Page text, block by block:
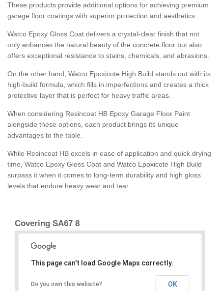
These products provide additional options for achieving premium
garage floor coatings with superior protection and aesthetics.
Watco Epoxy Gloss Coat delivers a crystal-clear finish that not
only enhances the natural beauty of the concrete floor but also
offers exceptional resistance to stains, chemicals, and abrasions.
On the other hand, Watco Epoxicote High Build stands out with its
high-build formula, which fills in imperfections and creates a thick
protective layer that is perfect for heavy traffic areas.
When considering Resincoat HB Epoxy Garage Floor Paint
alongside these options, each product brings its unique
advantages to the table.
While Resincoat HB excels in ease of application and quick drying
time, Watco Epoxy Gloss Coat and Watco Epoxicote High Build
surpass it when it comes to long-term durability and high gloss
levels that endure heavy wear and tear.
Covering SA67 8
This page can't load Google Maps correctly.
Do you own this website? OK